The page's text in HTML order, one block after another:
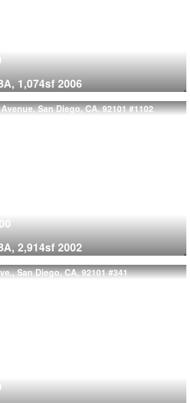
1,074sf 2006
San Diego, CA, 92101#1102
2,914sf 2002
San Diego, CA, 92101#341